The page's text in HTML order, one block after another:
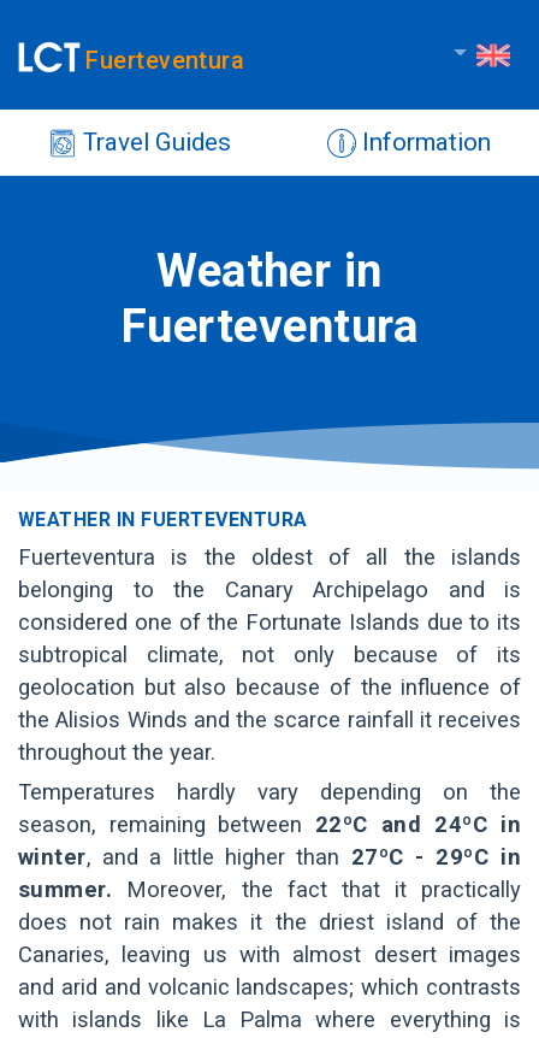
Fuerteventura
Travel Guides Information
Weather in
Fuerteventura
WEATHER IN FUERTEVENTURA
Fuerteventura is the oldest of all the islands
belonging to the Canary Archipelago and is
considered one of the Fortunate Islands due to its
subtropical climate, not only because of its
geolocation but also because of the influence of
the Alisios Winds and the scarce rainfall it receives
throughout the year.
Temperatures hardly vary depending on the
season, remaining between 22ºC and 24ºC in
winter, and a little higher than 27ºC - 29ºC in
summer. Moreover, the fact that it practically
does not rain makes it the driest island of the
Canaries, leaving us with almost desert images
and arid and volcanic landscapes; which contrasts
with islands like La Palma where everything is